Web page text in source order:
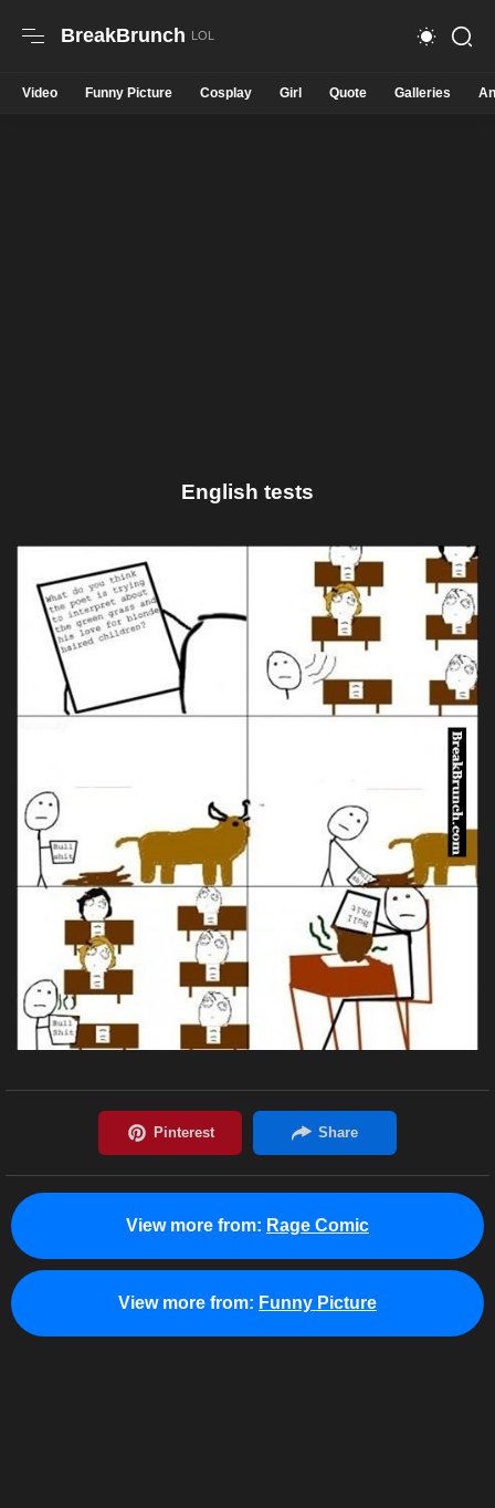
BreakBrunch
Video Funny Picture Cosplay Girl Quote Galleries
English tests
View more from: Rage Comic
View more from: Funny Picture